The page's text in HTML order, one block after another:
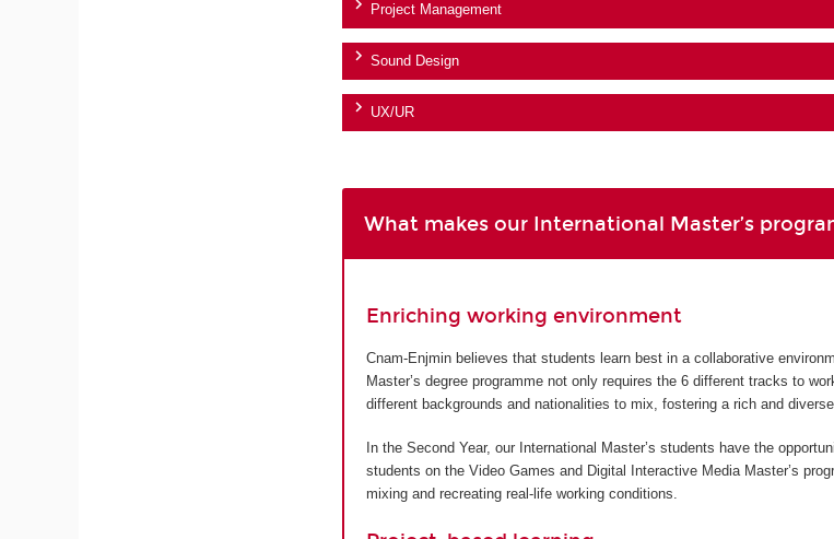
Project Management
Sound Design
UX/UR
What makes our International Master’s
Enriching working environment
Cnam-Enjmin believes that students learn best in a collaborative
Master’s degree programme not only requires the 6 different tracks to
different backgrounds and nationalities to mix, fostering a rich and
In the Second Year, our International Master’s students have the
students on the Video Games and Digital Interactive Media Master’s
mixing and recreating real-life working conditions.